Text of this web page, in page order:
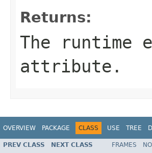
Returns:
The runtime
attribute.
OVERVIEW PACKAGE CLASS USE TREE
PREV CLASS NEXT CLASS FRAMES